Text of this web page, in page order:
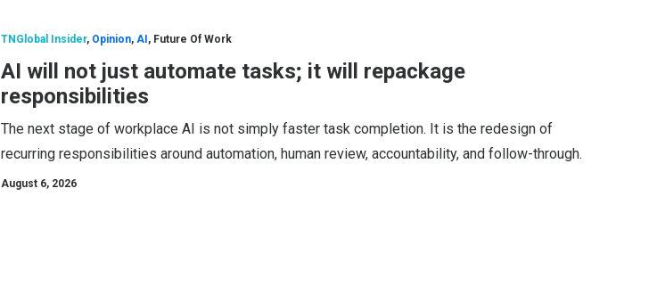
TNGlobal Insider, Opinion, AI, Future Of Work
AI will not just automate tasks; it will repackage
responsibilities
The next stage of workplace AI is not simply faster task completion. It is the redesign of
recurring responsibilities around automation, human review, accountability, and follow-through.
August 6, 2026